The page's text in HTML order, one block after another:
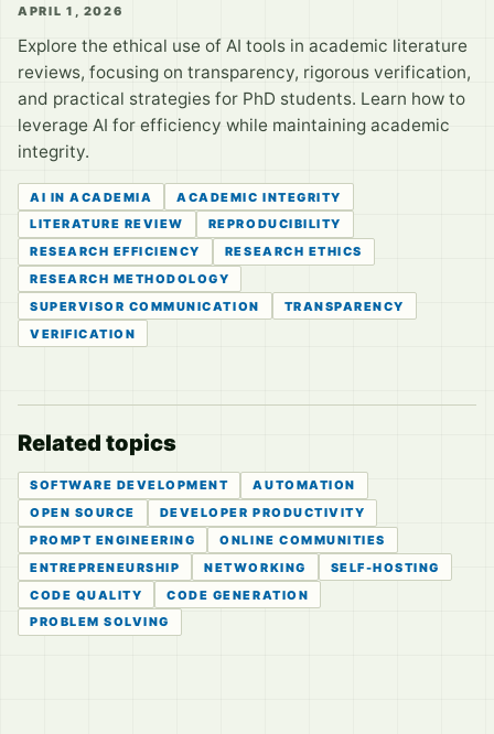
APRIL 1, 2026
Explore the ethical use of AI tools in academic literature
reviews, focusing on transparency, rigorous verification,
and practical strategies for PhD students. Learn how to
leverage AI for efficiency while maintaining academic
integrity.
AI IN ACADEMIA
ACADEMIC INTEGRITY
LITERATURE REVIEW
REPRODUCIBILITY
RESEARCH EFFICIENCY
RESEARCH ETHICS
RESEARCH METHODOLOGY
SUPERVISOR COMMUNICATION
TRANSPARENCY
VERIFICATION
Related topics
SOFTWARE DEVELOPMENT
AUTOMATION
OPEN SOURCE
DEVELOPER PRODUCTIVITY
PROMPT ENGINEERING
ONLINE COMMUNITIES
ENTREPRENEURSHIP
NETWORKING
SELF-HOSTING
CODE QUALITY
CODE GENERATION
PROBLEM SOLVING